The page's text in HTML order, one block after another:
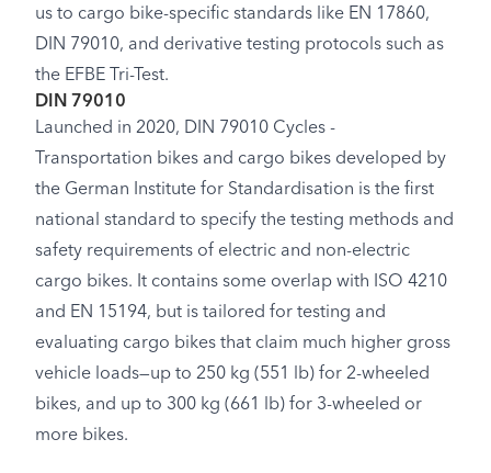
us to cargo bike-specific standards like EN 17860,
DIN 79010, and derivative testing protocols such as
the EFBE Tri-Test.
DIN 79010
Launched in 2020, DIN 79010 Cycles -
Transportation bikes and cargo bikes developed by
the German Institute for Standardisation is the first
national standard to specify the testing methods and
safety requirements of electric and non-electric
cargo bikes. It contains some overlap with ISO 4210
and EN 15194, but is tailored for testing and
evaluating cargo bikes that claim much higher gross
vehicle loads—up to 250 kg (551 lb) for 2-wheeled
bikes, and up to 300 kg (661 lb) for 3-wheeled or
more bikes.